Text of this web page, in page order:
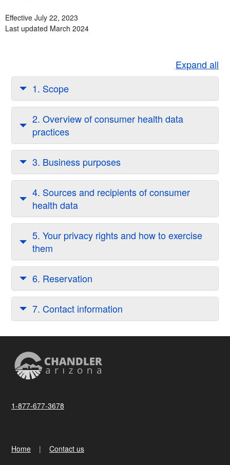
Effective July 22, 2023
Last updated March 2024
Expand all
1. Scope
2. Overview of consumer health data
practices
3. Business purposes
4. Sources and recipients of consumer
health data
5. Your privacy rights and how to exercise
them
6. Reservation
7. Contact information
1-877-677-3678
Home Contact us